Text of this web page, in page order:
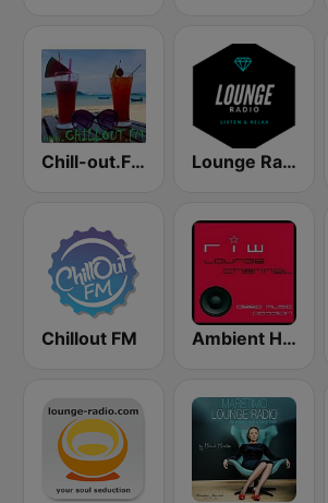
Chill-out.FM Lounge Radio
Chillout FM Ambient House & Chillout RIW LOUNGE CHANNEL